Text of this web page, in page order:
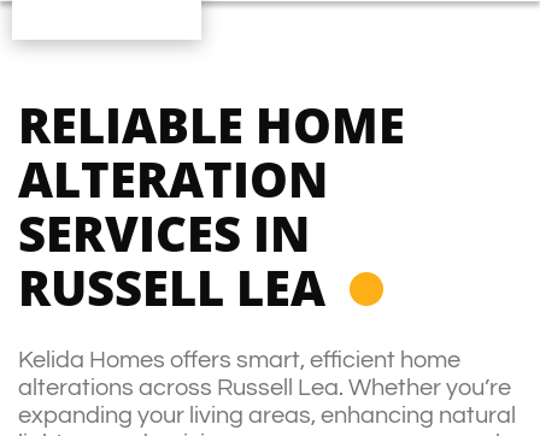
RELIABLE HOME
ALTERATION
SERVICES IN
RUSSELL LEA
Kelida Homes offers smart, efficient home
alterations across Russell Lea. Whether you’re
expanding your living areas, enhancing natural